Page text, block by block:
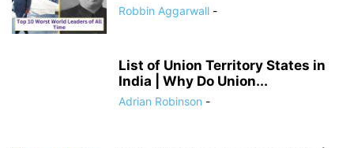
Robbin Aggarwall -
List of Union Territory States in
India | Why Do Union...
Adrian Robinson -